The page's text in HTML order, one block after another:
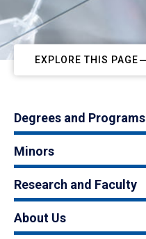
EXPLORE THIS PAGE
Degrees and Programs
Minors
Research and Faculty
About Us